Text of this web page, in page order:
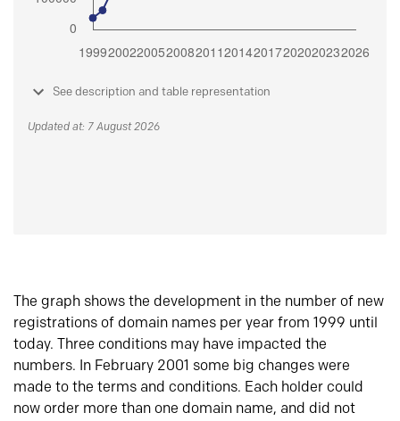
See description and table representation
Updated at: 7 August 2026
The graph shows the development in the number of new
registrations of domain names per year from 1999 until
today. Three conditions may have impacted the
numbers. In February 2001 some big changes were
made to the terms and conditions. Each holder could
now order more than one domain name, and did not